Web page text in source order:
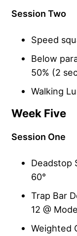
Session Two
Speed
Below
50% (2
Walking
Week Five
Session One
Deadstop
60°
Trap Bar
12 @
Weighted